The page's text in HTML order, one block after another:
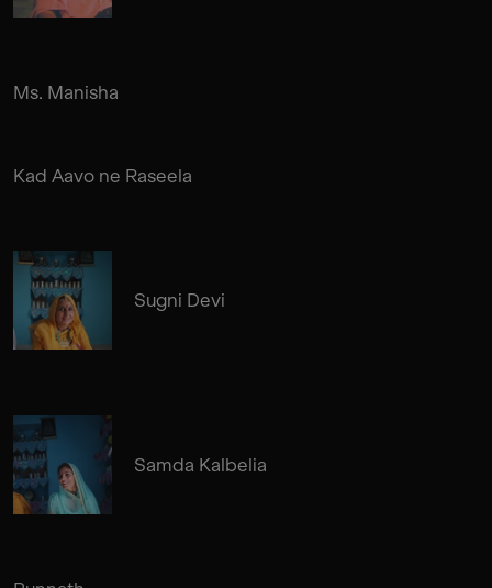
Ms. Manisha
Kad Aavo ne Raseela
Sugni Devi
Samda Kalbelia